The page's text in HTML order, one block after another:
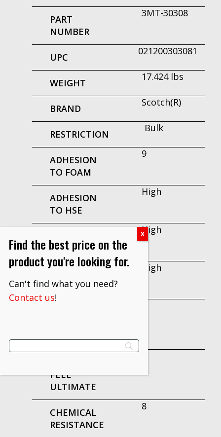
PART
NUMBER
3MT-30308
UPC
021200303081
WEIGHT
17.424 lbs
BRAND
Scotch(R)
RESTRICTION
Bulk
ADHESION
TO FOAM
9
ADHESION
TO HSE
High
TO LSE
High
TO METAL
High
INITIAL
PEEL
ULTIMATE
CHEMICAL
RESISTANCE
8
Find the best price on the
product you're looking for.
Can't find what you need?
Contact us!